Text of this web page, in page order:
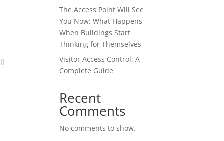
The Access Point Will See
You Now: What Happens
When Buildings Start
Thinking for Themselves
Visitor Access Control: A
Complete Guide
Recent
Comments
No comments to show.